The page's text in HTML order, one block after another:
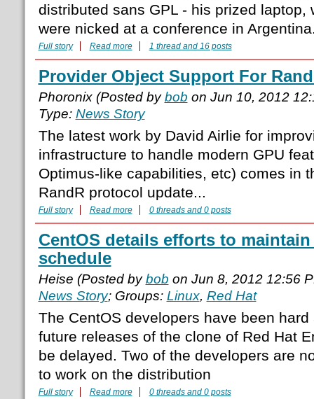
distributed sans GPL - his prized laptop,
were nicked at a conference in
Full story Read more 1 thread and 16 posts
Provider Object Support For
Phoronix (Posted bybob on Jun 10, 2012
Type: News Story
The latest work by David Airlie for
infrastructure to handle modern GPU
Optimus-like capabilities, etc) comes in
RandR protocol update...
Full story Read more 0 threads and 0 posts
CentOS details efforts to maintain
schedule
Heise (Posted bybob on Jun 8, 2012 12:56
News Story; Groups: Linux, Red Hat
The CentOS developers have been
future releases of the clone of Red Hat
be delayed. Two of the developers are
to work on the distribution
Full story Read more 0 threads and 0 posts